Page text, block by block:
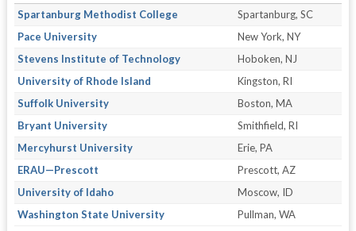
Spartanburg Methodist College
Spartanburg, SC
Pace University
New York, NY
Stevens Institute of Technology
Hoboken, NJ
University of Rhode Island
Kingston, RI
Suffolk University
Boston, MA
Bryant University
Smithfield, RI
Mercyhurst University
Erie, PA
ERAU—Prescott
Prescott, AZ
University of Idaho
Moscow, ID
Washington State University
Pullman, WA